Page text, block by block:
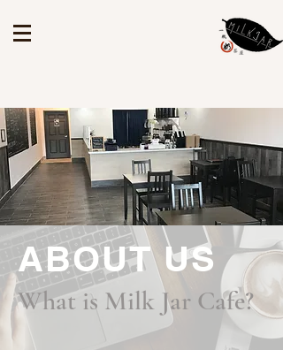
ABOUT US
What is Milk Jar Cafe?